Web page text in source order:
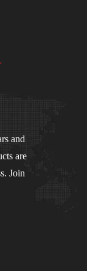
and
are
Join